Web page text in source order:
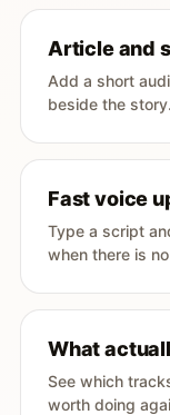
Article and
Add a short
beside the story.
Fast voice
Type a script
when there is
What
See which
worth doing